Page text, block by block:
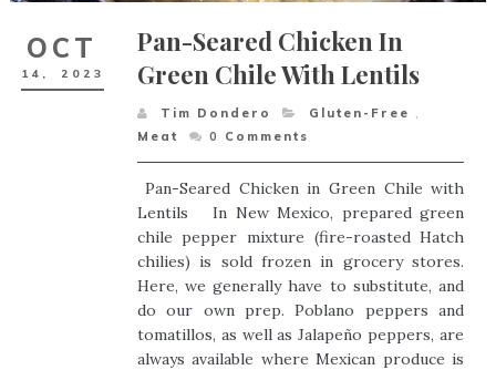
OCT
14, 2023
Pan-Seared Chicken In
Green Chile With Lentils
Tim Dondero Gluten-Free ,
Meat
0 Comments
Pan-Seared Chicken in Green Chile with
Lentils In New Mexico, prepared green
chile pepper mixture (fire-roasted Hatch
chilies) is sold frozen in grocery stores.
Here, we generally have to substitute, and
do our own prep. Poblano peppers and
tomatillos, as well as Jalapeño peppers, are
always available where Mexican produce is